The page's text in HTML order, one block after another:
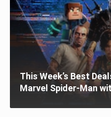
This Week’s Best
Marvel Spider-Man